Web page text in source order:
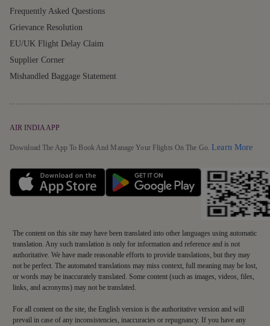
Frequently Asked Questions
Grievance Resolution
EU/UK Flight Delay Claim
Supplier Corner
Mishandled Baggage Statement
AIR INDIA APP
Download The App To Book And Manage Your Flights On The Go.Learn More
The content on this site may have been translated into other languages using automatic
translation. Any such translation is only for information and reference and is not
authoritative. We have made reasonable efforts to provide translations, but they may
not be perfect. The automated translations may miss context, full meaning may be lost,
or words may be inaccurately translated. Some content (such as images, videos, files,
links, and acronyms) may not be translated.
For all content on the site, the English version is the authoritative version and will
prevail in case of any inconsistencies, inaccuracies or repugnancy. If you have any